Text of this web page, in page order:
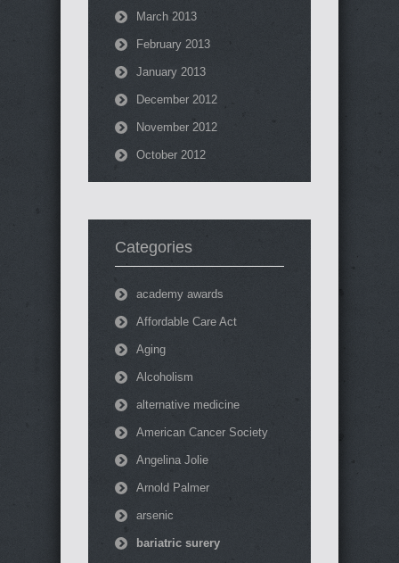
March 2013
February 2013
January 2013
December 2012
November 2012
October 2012
Categories
academy awards
Affordable Care Act
Aging
Alcoholism
alternative medicine
American Cancer Society
Angelina Jolie
Arnold Palmer
arsenic
bariatric surery